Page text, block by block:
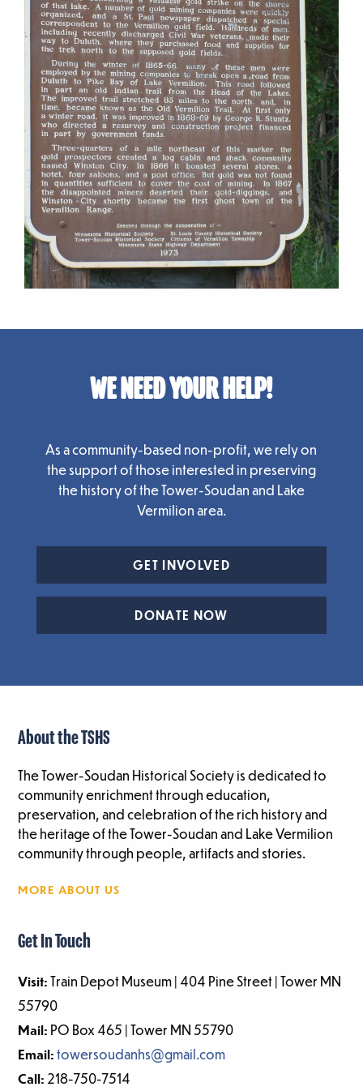
WE NEED YOUR HELP!
As a community-based non-profit, we rely on
the support of those interested in preserving
the history of the Tower-Soudan and Lake
Vermilion area.
GET INVOLVED
DONATE NOW
About the TSHS
The Tower-Soudan Historical Society is dedicated to
community enrichment through education,
preservation, and celebration of the rich history and
the heritage of the Tower-Soudan and Lake Vermilion
community through people, artifacts and stories.
MORE ABOUT US
Get In Touch
Visit:Train Depot Museum | 404 Pine Street | Tower MN
55790
Mail: PO Box 465 | Tower MN 55790
Email:towersoudanhs@gmail.com
Call:218-750-7514